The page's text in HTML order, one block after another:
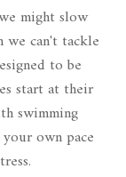
might slow
we can't tackle
to be
start at their
swimming
own pace